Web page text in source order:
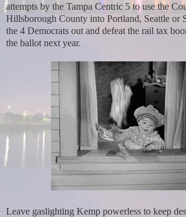
attempts by the Tampa Centric 5 to use the
Hillsborough County into Portland, Seattle or
the 4 Democrats out and defeat the rail tax
the ballot next year.
Leave gaslighting Kemp powerless to keep